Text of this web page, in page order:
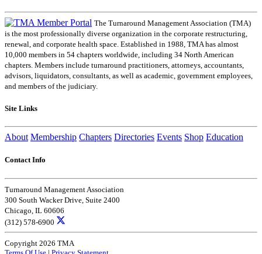
The Turnaround Management Association (TMA)
is the most professionally diverse organization in the corporate restructuring,
renewal, and corporate health space. Established in 1988, TMA has almost
10,000 members in 54 chapters worldwide, including 34 North American
chapters. Members include turnaround practitioners, attorneys, accountants,
advisors, liquidators, consultants, as well as academic, government employees,
and members of the judiciary.
Site Links
About Membership Chapters Directories Events Shop Education
Contact Info
Turnaround Management Association
300 South Wacker Drive, Suite 2400
Chicago, IL 60606
(312) 578-6900
Copyright 2026 TMA
Terms Of Use | Privacy Statement